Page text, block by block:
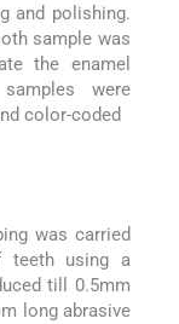
and polishing.
sample was
the enamel
were
color-coded
was carried
teeth using a
till 0.5mm
long abrasive